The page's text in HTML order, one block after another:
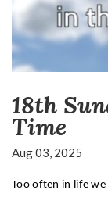
18th
Time
Aug 03, 2025
Too often in life